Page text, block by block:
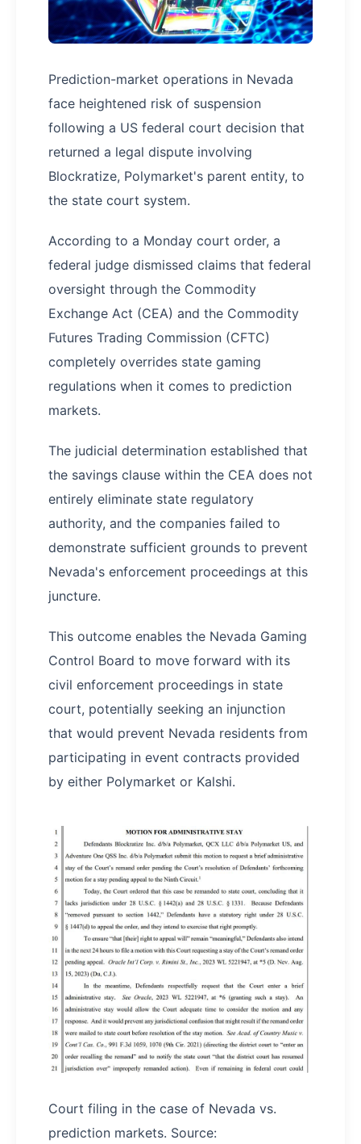
Prediction-market operations in Nevada
face heightened risk of suspension
following a US federal court decision that
returned a legal dispute involving
Blockratize, Polymarket's parent entity, to
the state court system.
According to a Monday court order, a
federal judge dismissed claims that federal
oversight through the Commodity
Exchange Act (CEA) and the Commodity
Futures Trading Commission (CFTC)
completely overrides state gaming
regulations when it comes to prediction
markets.
The judicial determination established that
the savings clause within the CEA does not
entirely eliminate state regulatory
authority, and the companies failed to
demonstrate sufficient grounds to prevent
Nevada's enforcement proceedings at this
juncture.
This outcome enables the Nevada Gaming
Control Board to move forward with its
civil enforcement proceedings in state
court, potentially seeking an injunction
that would prevent Nevada residents from
participating in event contracts provided
by either Polymarket or Kalshi.
Court filing in the case of Nevada vs.
prediction markets. Source: